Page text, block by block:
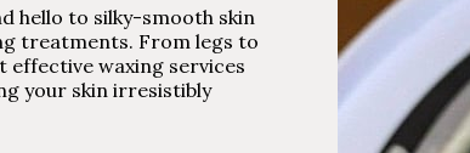
hello to silky-smooth skin
treatments. From legs to
effective waxing services
your skin irresistibly